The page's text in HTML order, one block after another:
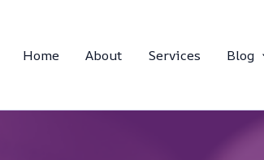
Home About Services Blog